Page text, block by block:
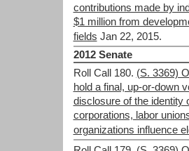
contributions made by
$1 million from
fields Jan 22, 2015.
2012 Senate
Roll Call 180. (S. 3369)
hold a final, up-or-down
disclosure of the identity
corporations, labor
organizations influence